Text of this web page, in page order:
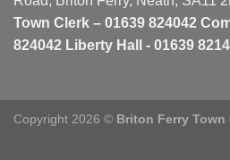
Town Clerk – 01639 824042
824042 Liberty Hall - 01639
Copyright 2026 © Briton Ferry